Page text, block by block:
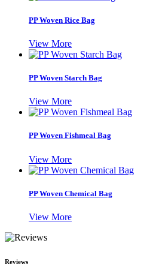
PP Woven Rice Bag
View More
PP Woven Starch Bag
View More
PP Woven Fishmeal Bag
View More
PP Woven Chemical Bag
View More
Reviews